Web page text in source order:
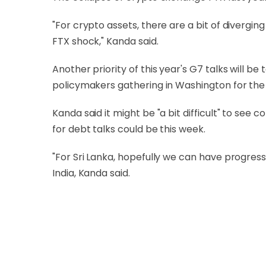
"For crypto assets, there are a bit of
FTX shock," Kanda said.
Another priority of this year's G7 talks will be
policymakers gathering in Washington for
Kanda said it might be "a bit difficult" to see
for debt talks could be this week.
"For Sri Lanka, hopefully we can have
India, Kanda said.